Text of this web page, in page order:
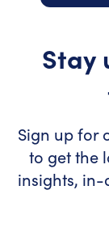
Stay
Sign up for
to get the
insights,